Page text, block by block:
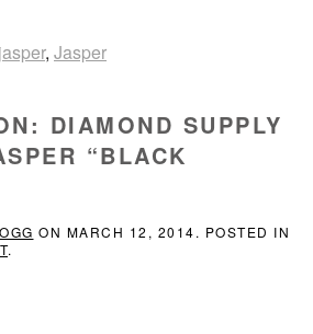
, Jasper
DIAMOND SUPPLY
“BLACK
ON MARCH 12, 2014. POSTED IN
.